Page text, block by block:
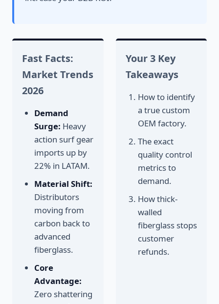
Fast Facts:
Market Trends
2026
Demand
Surge: Heavy
action surf gear
imports up by
22% in LATAM.
Material Shift:
Distributors
moving from
carbon back to
advanced
fiberglass.
Core
Advantage:
Zero shattering
Your 3 Key
Takeaways
How to identify
a true custom
OEM factory.
The exact
quality control
metrics to
demand.
How thick-
walled
fiberglass stops
customer
refunds.